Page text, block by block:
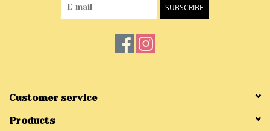
SUBSCRIBE
Customer service
Products